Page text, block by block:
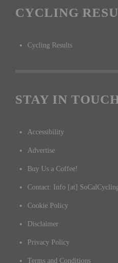
CYCLING
Cycling Results
STAY IN
Accessibility
Advertise
Buy Us a Coffee!
Contact: Info [at]
Cookie Policy
Disclaimer
Privacy Policy
Terms and Conditions